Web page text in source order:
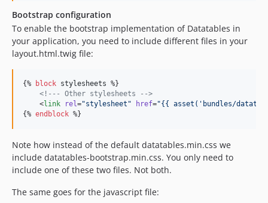
Bootstrap configuration
To enable the bootstrap implementation of Datatables in
your application, you need to include different files in your
layout.html.twig file:
{% block stylesheets %}
<!-- - Other stylesheets
-->
    <
link rel="stylesheet " href="{{ asset( ' bundles/
{% endblock %}
Note how instead of the default datatables.min.css we
include datatables-bootstrap.min.css. You only need to
include one of these two files. Not both.
The same goes for the javascript file: